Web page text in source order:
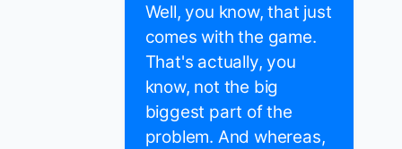
Well, you know, that just
comes with the game.
That's actually, you
know, not the big
biggest part of the
problem. And whereas,